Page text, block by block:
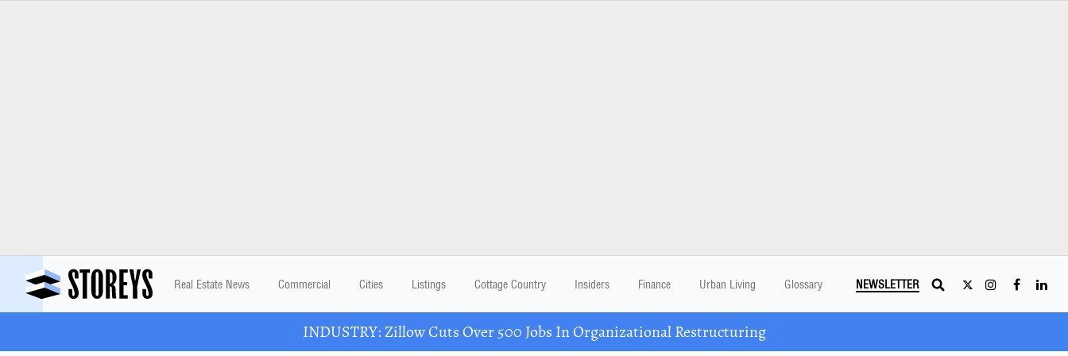
Real Estate News Commercial Cities Listings Cottage Country Insiders Finance Urban Living Glossary NEWSLETTER
INDUSTRY: Zillow Cuts Over 500 Jobs In Organizational Restructuring